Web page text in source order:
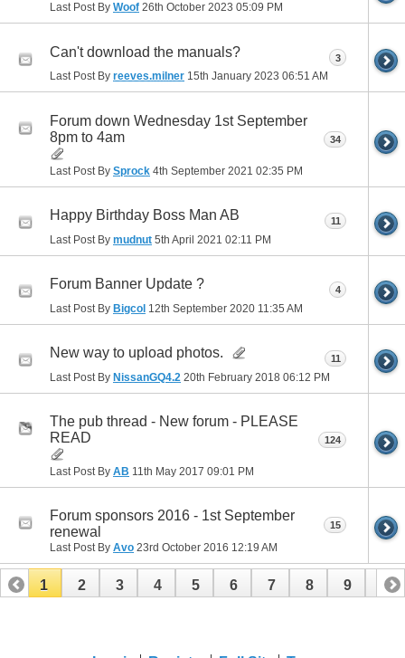
Last Post By Woof 26th October 2023 05:09 PM
Can't download the manuals?
Last Post By reeves.milner 15th January 2023 06:51 AM
3
Forum down Wednesday 1st September
8pm to 4am
Last Post By Sprock 4th September 2021 02:35 PM
34
Happy Birthday Boss Man AB
Last Post By mudnut 5th April 2021 02:11 PM
11
Forum Banner Update ?
Last Post By Bigcol 12th September 2020 11:35 AM
4
New way to upload photos.
Last Post By NissanGQ4.2 20th February 2018 06:12 PM
11
The pub thread - New forum - PLEASE
READ
Last Post By AB 11th May 2017 09:01 PM
124
Forum sponsors 2016 - 1st September
renewal
Last Post By Avo 23rd October 2016 12:19 AM
15
1 2 3 4 5 6 7 8 9 10